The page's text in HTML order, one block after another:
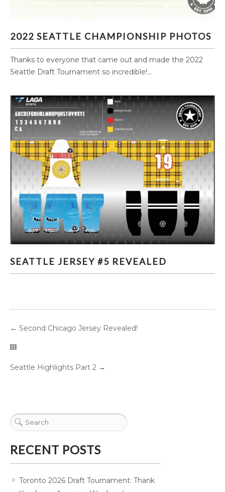
2022 SEATTLE CHAMPIONSHIP PHOTOS
Thanks to everyone that came out and made the 2022
Seattle Draft Tournament so incredible!...
SEATTLE JERSEY #5 REVEALED
← Second Chicago Jersey Revealed!
Seattle Highlights Part 2 →
RECENT POSTS
Toronto 2026 Draft Tournament: Thank